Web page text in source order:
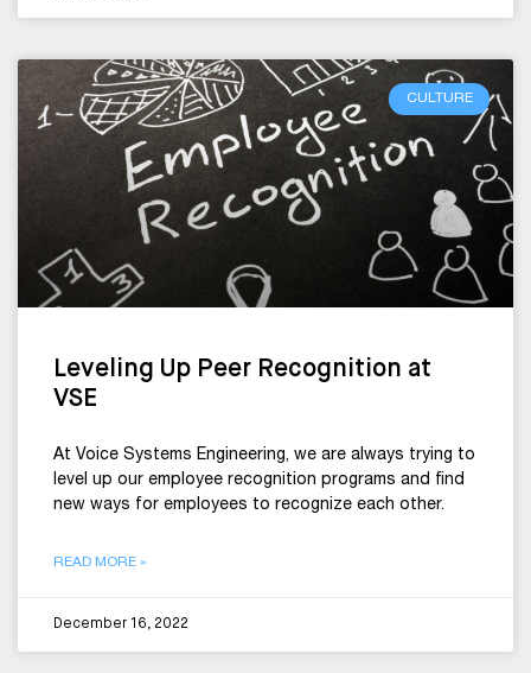
CULTURE
Leveling Up Peer Recognition at
VSE
At Voice Systems Engineering, we are always trying to
level up our employee recognition programs and find
new ways for employees to recognize each other.
READ MORE »
December 16, 2022